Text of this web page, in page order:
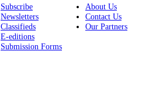
Subscribe
Newsletters
Classifieds
E-editions
Submission Forms
About Us
Contact Us
Our Partners